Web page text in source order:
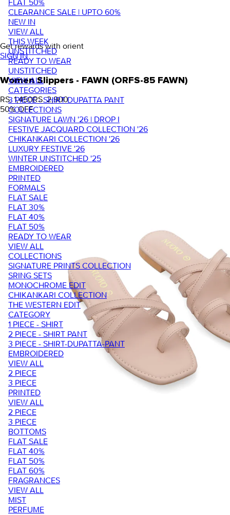
FLAT 50%
CLEARANCE SALE | UPTO 60%
NEW IN
VIEW ALL
THIS WEEK
UNSTITCHED
READY TO WEAR
UNSTITCHED
VIEW ALL
CATEGORIES
3 PIECE - SHIRT DUPATTA PANT
COLLECTIONS
SIGNATURE LAWN '26 | DROP I
FESTIVE JACQUARD COLLECTION '26
CHIKANKARI COLLECTION '26
LUXURY FESTIVE '26
WINTER UNSTITCHED '25
EMBROIDERED
PRINTED
FORMALS
FLAT SALE
FLAT 30%
FLAT 40%
FLAT 50%
READY TO WEAR
VIEW ALL
COLLECTIONS
SIGNATURE PRINTS COLLECTION
SRING SETS
MONOCHROME EDIT
CHIKANKARI COLLECTION
THE WESTERN EDIT
CATEGORY
1 PIECE - SHIRT
2 PIECE - SHIRT PANT
3 PIECE - SHIRT-DUPATTA-PANT
EMBROIDERED
VIEW ALL
2 PIECE
3 PIECE
PRINTED
VIEW ALL
2 PIECE
3 PIECE
BOTTOMS
FLAT SALE
FLAT 40%
FLAT 50%
FLAT 60%
FRAGRANCES
VIEW ALL
MIST
PERFUME
Get rewards with orient
SIGN IN
Women Slippers - FAWN (ORFS-85 FAWN)
RS. 1,450RS. 2,900
50% OFF